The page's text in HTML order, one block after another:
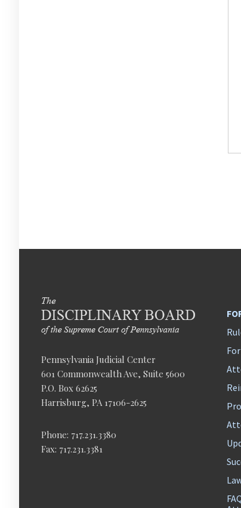
Pennsylvania Judicial Center
601 Commonwealth Ave, Suite 5600
P.O. Box 62625
Harrisburg, PA 17106-2625
Phone: 717.231.3380
Fax: 717.231.3381